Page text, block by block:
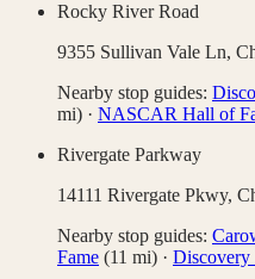
Rocky River Road
9355 Sullivan Vale Ln,
Nearby stop guides:
mi) · NASCAR Hall of
Rivergate Parkway
14111 Rivergate Pkwy,
Nearby stop guides:
Fame (11 mi) · Discovery